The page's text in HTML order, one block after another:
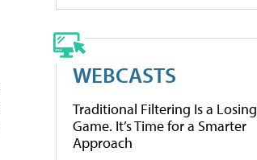
WEBCASTS
Traditional Filtering Is a Losing
Game. It’s Time for a Smarter
Approach